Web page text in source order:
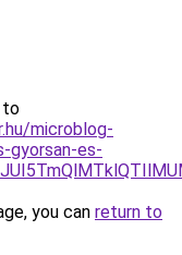
to
microblog-
gyorsan-es-
you can return to